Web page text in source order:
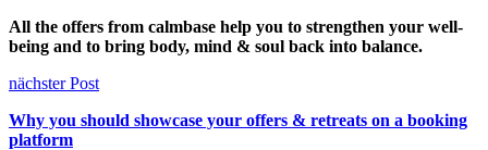
All the offers from calmbase help you to strengthen your well-
being and to bring body, mind & soul back into balance.
nächster Post
Why you should showcase your offers & retreats on a booking
platform